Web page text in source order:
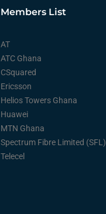
Members List
AT
ATC Ghana
CSquared
Ericsson
Helios Towers Ghana
Huawei
MTN Ghana
Spectrum Fibre Limited (SFL)
Telecel